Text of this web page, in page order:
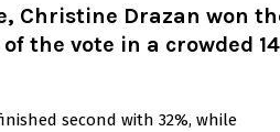
Christine Drazan won
the vote in a crowded
second with 32%, while